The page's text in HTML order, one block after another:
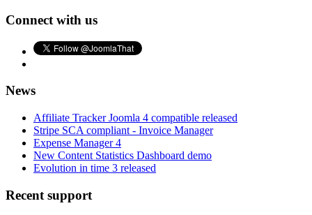
Connect with us
News
Affiliate Tracker Joomla 4 compatible released
Stripe SCA compliant - Invoice Manager
Expense Manager 4
New Content Statistics Dashboard demo
Evolution in time 3 released
Recent support